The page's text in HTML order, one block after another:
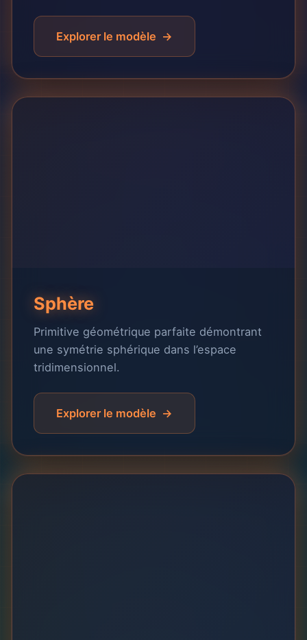
Explorer le modèle
Sphère
Primitive géométrique parfaite démontrant
une symétrie sphérique dans l’espace
tridimensionnel.
Explorer le modèle